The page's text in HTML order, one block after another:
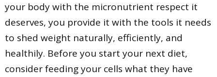
your body with the micronutrient respect it
deserves, you provide it with the tools it needs
to shed weight naturally, efficiently, and
healthily. Before you start your next diet,
consider feeding your cells what they have